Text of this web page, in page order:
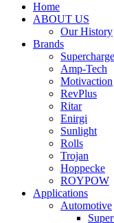
Home
ABOUT US
Our History
Brands
Supercharge
Amp-Tech
Motivaction
RevPlus
Ritar
Enirgi
Sunlight
Rolls
Trojan
Hoppecke
ROYPOW
Applications
Automotive